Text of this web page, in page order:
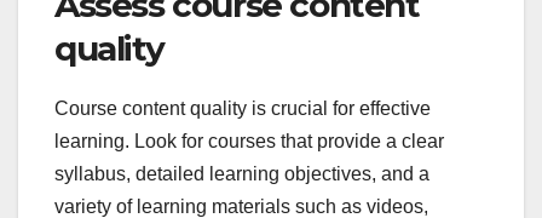
quality
Course content quality is crucial for effective
learning. Look for courses that provide a clear
syllabus, detailed learning objectives, and a
variety of learning materials such as videos,